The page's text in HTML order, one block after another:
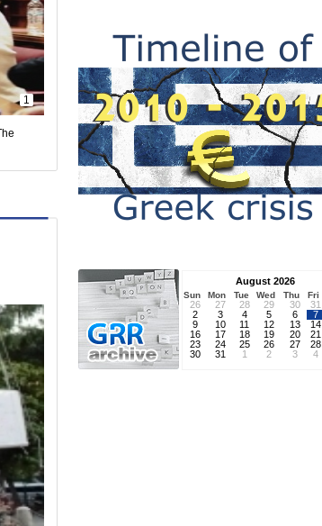
1
August 2026
Sun Mon Tue Wed Thu Fri
26 27 28 29 30 31
2
3 4 5 6 7
9
10 11 12 13 14
16
17 18 19 20 21
23
24 25 26 27 28
30
31 1 2 3 4